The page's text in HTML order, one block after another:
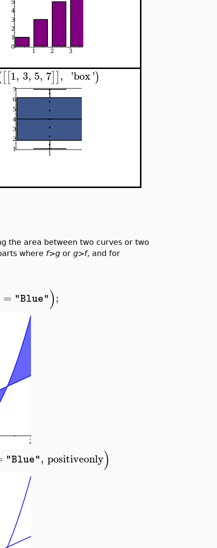
[[1, 3, 5, 7]], 'box')
the area between two curves or two
where f>g org>f, and for
= "Blue");
"Blue", positiveonly)